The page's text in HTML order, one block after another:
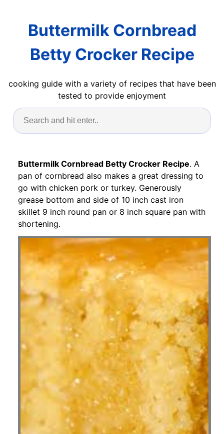
Buttermilk Cornbread
Betty Crocker Recipe
cooking guide with a variety of recipes that have been
tested to provide enjoyment
Buttermilk Cornbread Betty Crocker Recipe. A
pan of cornbread also makes a great dressing to
go with chicken pork or turkey. Generously
grease bottom and side of 10 inch cast iron
skillet 9 inch round pan or 8 inch square pan with
shortening.